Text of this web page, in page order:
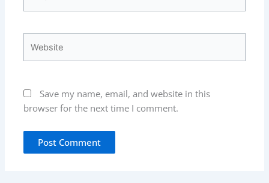
Save my name, email, and website in this
browser for the next time I comment.